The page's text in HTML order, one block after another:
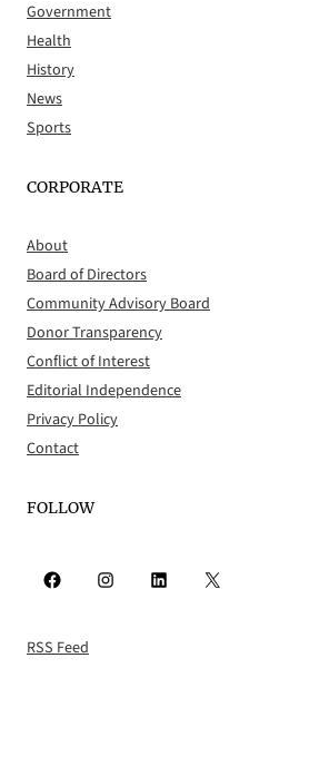
Government
Health
History
News
Sports
CORPORATE
About
Board of Directors
Community Advisory Board
Donor Transparency
Conflict of Interest
Editorial Independence
Privacy Policy
Contact
FOLLOW
Facebook Instagram LinkedIn X
RSS Feed